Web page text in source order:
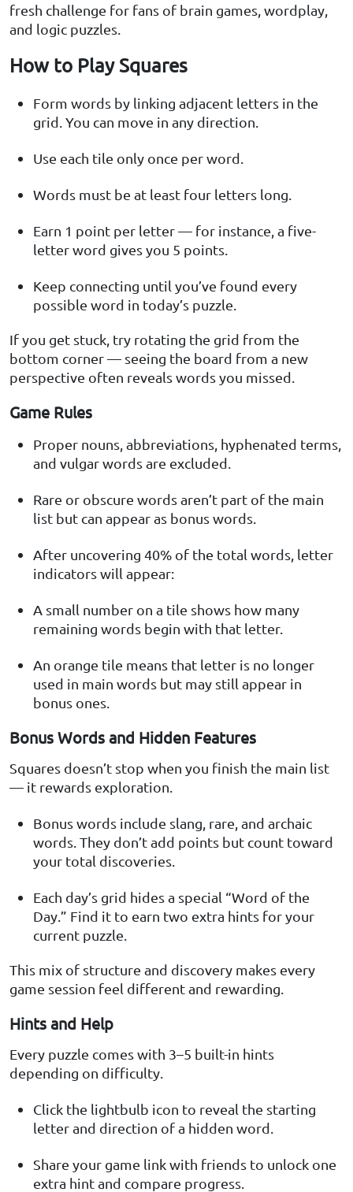
fresh challenge for fans of brain games, wordplay,
and logic puzzles.
How to Play Squares
Form words by linking adjacent letters in the
grid. You can move in any direction.
Use each tile only once per word.
Words must be at least four letters long.
Earn 1 point per letter — for instance, a five-
letter word gives you 5 points.
Keep connecting until you’ve found every
possible word in today’s puzzle.
If you get stuck, try rotating the grid from the
bottom corner — seeing the board from a new
perspective often reveals words you missed.
Game Rules
Proper nouns, abbreviations, hyphenated terms,
and vulgar words are excluded.
Rare or obscure words aren’t part of the main
list but can appear as bonus words.
After uncovering 40% of the total words, letter
indicators will appear:
A small number on a tile shows how many
remaining words begin with that letter.
An orange tile means that letter is no longer
used in main words but may still appear in
bonus ones.
Bonus Words and Hidden Features
Squares doesn’t stop when you finish the main list
— it rewards exploration.
Bonus words include slang, rare, and archaic
words. They don’t add points but count toward
your total discoveries.
Each day’s grid hides a special “Word of the
Day.” Find it to earn two extra hints for your
current puzzle.
This mix of structure and discovery makes every
game session feel different and rewarding.
Hints and Help
Every puzzle comes with 3–5 built-in hints
depending on difficulty.
Click the lightbulb icon to reveal the starting
letter and direction of a hidden word.
Share your game link with friends to unlock one
extra hint and compare progress.